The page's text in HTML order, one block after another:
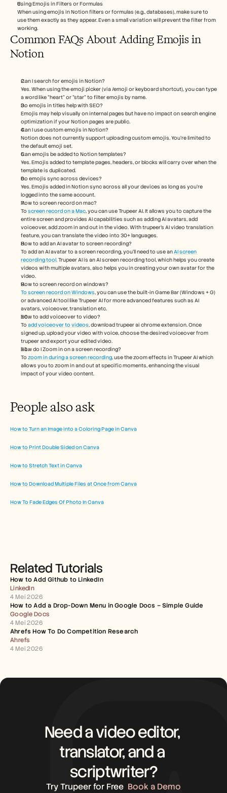
Using Emojis in Filters or Formulas
When using emojis in Notion filters or formulas (e.g., databases), make sure to
use them exactly as they appear. Even a small variation will prevent the filter from
working.
Common FAQs About Adding Emojis in
Notion
Can I search for emojis in Notion?
Yes. When using the emoji picker (via /emoji or keyboard shortcut), you can type
a word like "heart" or "star" to filter emojis by name.
Do emojis in titles help with SEO?
Emojis may help visually on internal pages but have no impact on search engine
optimization if your Notion pages are public.
Can I use custom emojis in Notion?
Notion does not currently support uploading custom emojis. You’re limited to
the default emoji set.
Can emojis be added to Notion templates?
Yes. Emojis added to template pages, headers, or blocks will carry over when the
template is duplicated.
Do emojis sync across devices?
Yes. Emojis added in Notion sync across all your devices as long as you’re
logged into the same account.
How to screen record on mac?
To screen record on a Mac, you can use Trupeer AI. It allows you to capture the
entire screen and provides AI capabilities such as adding AI avatars, add
voiceover, add zoom in and out in the video. With trupeer’s AI video translation
feature, you can translate the video into 30+ languages.
How to add an AI avatar to screen recording?
To add an AI avatar to a screen recording, you'll need to use an AI screen
recording tool. Trupeer AI is an AI screen recording tool, which helps you create
videos with multiple avatars, also helps you in creating your own avatar for the
video.
How to screen record on windows?
To screen record on Windows, you can use the built-in Game Bar (Windows + G)
or advanced AI tool like Trupeer AI for more advanced features such as AI
avatars, voiceover, translation etc.
How to add voiceover to video?
To add voiceover to videos, download trupeer ai chrome extension. Once
signed up, upload your video with voice, choose the desired voiceover from
trupeer and export your edited video.
How do I Zoom in on a screen recording?
To zoom in during a screen recording, use the zoom effects in Trupeer AI which
allows you to zoom in and out at specific moments, enhancing the visual
impact of your video content.
People also ask
How to Turn an Image into a Coloring Page in Canva
How to Print Double Sided on Canva
How to Stretch Text in Canva
How to Download Multiple Files at Once from Canva
How To Fade Edges Of Photo In Canva
Related Tutorials
How to Add Github to LinkedIn
LinkedIn
4 Mei 2026
How to Add a Drop-Down Menu in Google Docs – Simple Guide
Google Docs
4 Mei 2026
Ahrefs How To Do Competition Research
Ahrefs
4 Mei 2026
Need a video editor,
translator, and a
scriptwriter?
Try Trupeer for Free Book a Demo